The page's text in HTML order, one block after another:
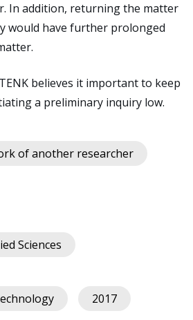
In addition, returning the matter
would have further prolonged
believes it important to keep
a preliminary inquiry low.
of another researcher
Sciences
2017